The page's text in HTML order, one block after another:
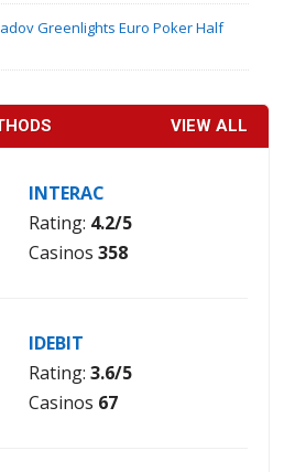
Greenlights Euro Poker Half
VIEW ALL
INTERAC
Rating: 4.2/5
Casinos 358
IDEBIT
Rating: 3.6/5
Casinos 67